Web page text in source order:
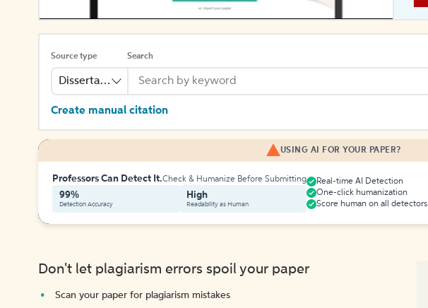
Source type
Dissertation
Search
Create manual citation
USING AI FOR YOUR PAPER?
Professors Can Detect It.Check & Humanize Before Submitting
99%
Detection Accuracy
High
Readability as Human
Real-time AI Detection
One-click humanization
Score human on all detectors
Don't let plagiarism errors spoil your paper
Scan your paper for plagiarism mistakes